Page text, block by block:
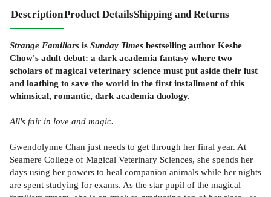
DescriptionProduct DetailsShipping and Returns
Strange Familiars is Sunday Times bestselling author Keshe
Chow's adult debut: a dark academia fantasy where two
scholars of magical veterinary science must put aside their lust
and loathing to save the world in the first installment of this
whimsical, romantic, dark academia duology.
All's fair in love and magic.
Gwendolynne Chan just needs to get through her final year. At
Seamere College of Magical Veterinary Sciences, she spends her
days using her powers to heal companion animals while her nights
are spent studying for exams. As the star pupil of the magical